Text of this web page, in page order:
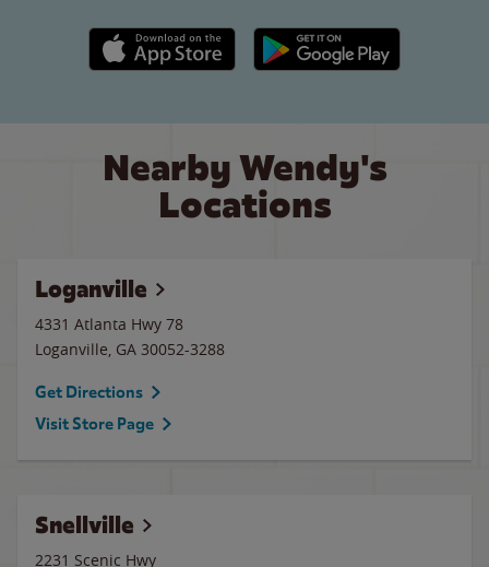
Apple App Store link Google Play link
Nearby Wendy's
Locations
Loganville
4331 Atlanta Hwy 78
Loganville, GA 30052-3288
Get Directions
Visit Store Page
Snellville
2231 Scenic Hwy